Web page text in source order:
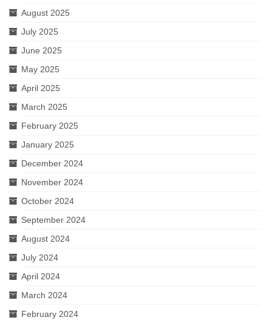
August 2025
July 2025
June 2025
May 2025
April 2025
March 2025
February 2025
January 2025
December 2024
November 2024
October 2024
September 2024
August 2024
July 2024
April 2024
March 2024
February 2024